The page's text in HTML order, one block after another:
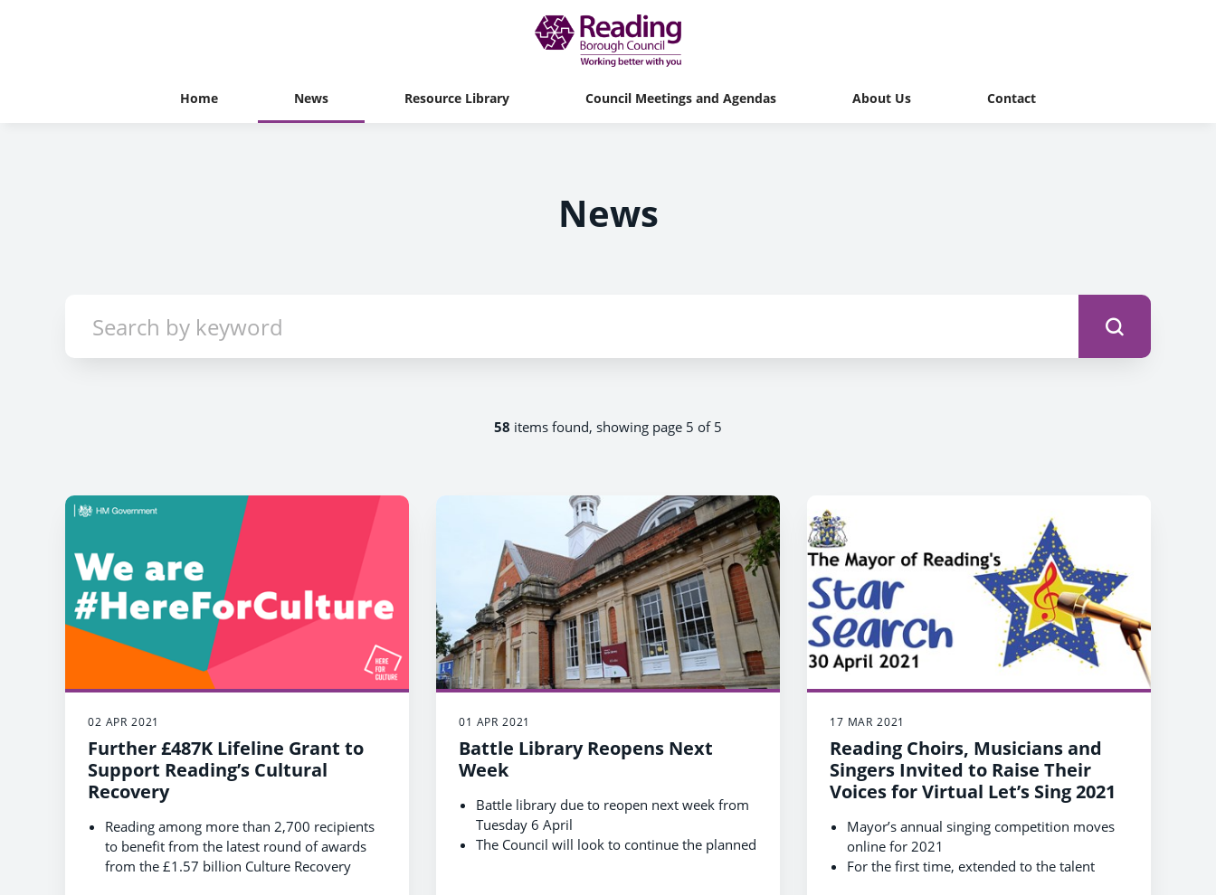
Home News Resource Library Council Meetings and Agendas About Us Contact
News
58 items found, showing page 5 of 5
02 APR 2021
Further £487K Lifeline Grant to
Support Reading’s Cultural
Recovery
Reading among more than 2,700 recipients
to benefit from the latest round of awards
from the £1.57 billion Culture Recovery
01 APR 2021
Battle Library Reopens Next
Week
Battle library due to reopen next week from
Tuesday 6 April
The Council will look to continue the planned
17 MAR 2021
Reading Choirs, Musicians and
Singers Invited to Raise Their
Voices for Virtual Let’s Sing 2021
Mayor’s annual singing competition moves
online for 2021
For the first time, extended to the talent